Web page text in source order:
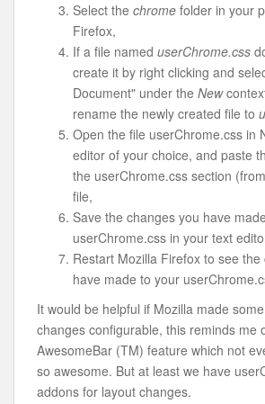
Select the chrome folder in your
Firefox,
If a file named userChrome.css
create it by right clicking and
Document" under the New
rename the newly created file to
Open the file userChrome.css in
editor of your choice, and paste
the userChrome.css section
file,
Save the changes you have
userChrome.css in your text
Restart Mozilla Firefox to see the
have made to your
It would be helpful if Mozilla made
changes configurable, this reminds me
AwesomeBar (TM) feature which not
so awesome. But at least we have
addons for layout changes.